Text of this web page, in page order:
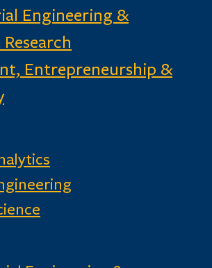
Engineering &
Entrepreneurship &